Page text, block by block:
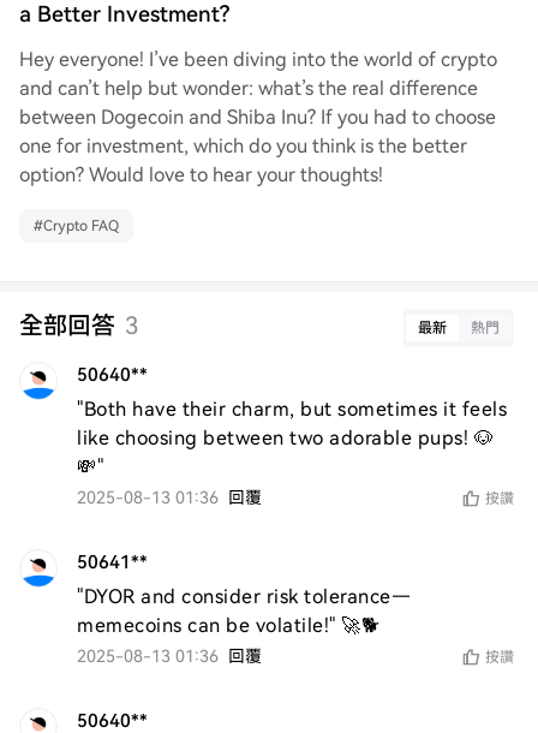
a Better Investment?
Hey everyone! I’ve been diving into the world of crypto
and can’t help but wonder: what’s the real difference
between Dogecoin and Shiba Inu? If you had to choose
one for investment, which do you think is the better
option? Would love to hear your thoughts!
#Crypto FAQ
全部回答 3 最新 熱門
50640**
"Both have their charm, but sometimes it feels
like choosing between two adorable pups! 🐶
💸"
2025-08-13 01:36 回覆 按讚
50641**
"DYOR and consider risk tolerance—
memecoins can be volatile!" 🚀🐕
2025-08-13 01:36 回覆 按讚
50640**